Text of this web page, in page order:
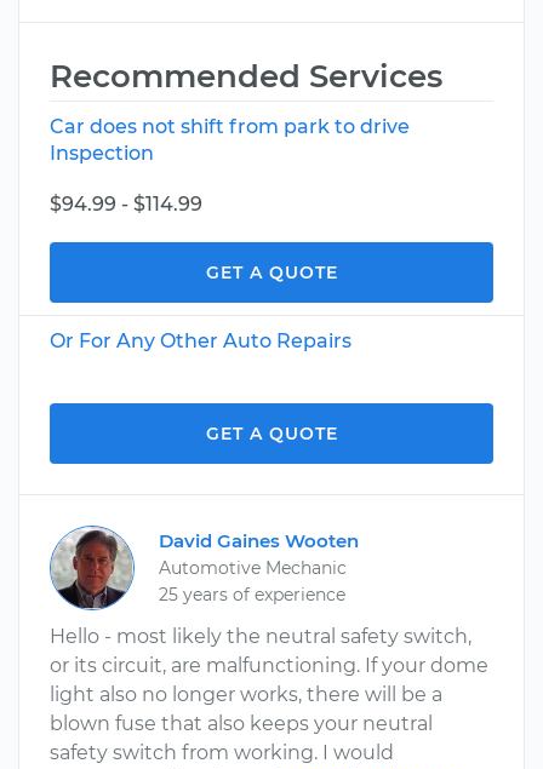
Recommended Services
Car does not shift from park to drive
Inspection
$94.99 - $114.99
GET A QUOTE
Or For Any Other Auto Repairs
GET A QUOTE
David Gaines Wooten
Automotive Mechanic
25 years of experience
Hello - most likely the neutral safety switch,
or its circuit, are malfunctioning. If your dome
light also no longer works, there will be a
blown fuse that also keeps your neutral
safety switch from working. I would